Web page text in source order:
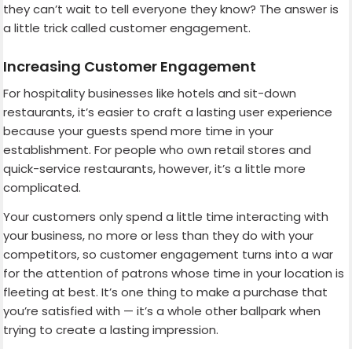
they can’t wait to tell everyone they know? The answer is
a little trick called customer engagement.
Increasing Customer Engagement
For hospitality businesses like hotels and sit-down
restaurants, it’s easier to craft a lasting user experience
because your guests spend more time in your
establishment. For people who own retail stores and
quick-service restaurants, however, it’s a little more
complicated.
Your customers only spend a little time interacting with
your business, no more or less than they do with your
competitors, so customer engagement turns into a war
for the attention of patrons whose time in your location is
fleeting at best. It’s one thing to make a purchase that
you’re satisfied with — it’s a whole other ballpark when
trying to create a lasting impression.